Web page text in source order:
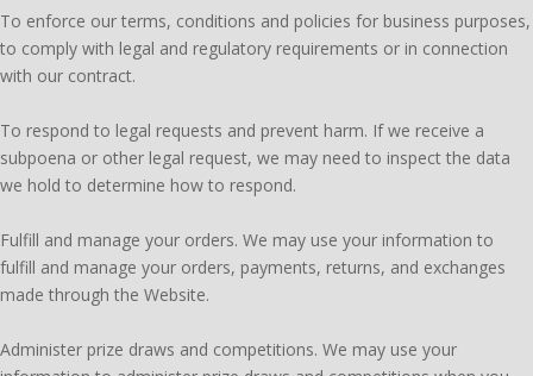
To enforce our terms, conditions and policies for business purposes,
to comply with legal and regulatory requirements or in connection
with our contract.
To respond to legal requests and prevent harm. If we receive a
subpoena or other legal request, we may need to inspect the data
we hold to determine how to respond.
Fulfill and manage your orders. We may use your information to
fulfill and manage your orders, payments, returns, and exchanges
made through the Website.
Administer prize draws and competitions. We may use your